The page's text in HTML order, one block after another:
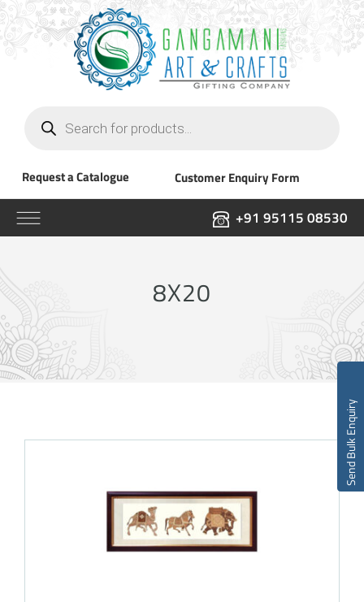
search
Request a Catalogue Customer Enquiry Form
+91 95115 08530
8X20
Send Bulk Enquiry